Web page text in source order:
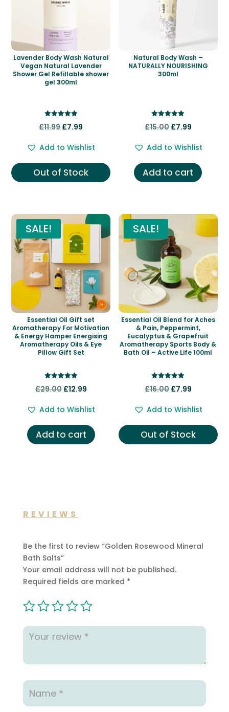
Lavender Body Wash Natural
Vegan Natural Lavender
Shower Gel Refillable shower
gel 300ml
5.00
£11.99 Original
was:
£11.99.
£7.99
is:
£7.99.
Add to Wishlist
Out of Stock
Natural Body Wash –
NATURALLY NOURISHING
300ml
5.00
£15.00 Original
was:
£15.00.
£7.99Current
is:
£7.99.
Add to Wishlist
Add to cart
SALE!
Essential Oil Gift set
Aromatherapy For Motivation
& Energy Hamper Energising
Aromatherapy Oils & Eye
Pillow Gift Set
5.00
£29.00 Original
was:
£29.00.
£12.99Current
is:
£12.99.
Add to Wishlist
Add to cart
SALE!
Essential Oil Blend for Aches
& Pain, Peppermint,
Eucalyptus & Grapefruit
Aromatherapy Sports Body &
Bath Oil – Active Life 100ml
5.00
£16.00 Original
was:
£16.00.
£7.99Current
is:
£7.99.
Add to Wishlist
Out of Stock
REVIEWS
Be the first to review “Golden Rosewood Mineral
Bath Salts”
Your email address will not be published.
Required fields are marked *